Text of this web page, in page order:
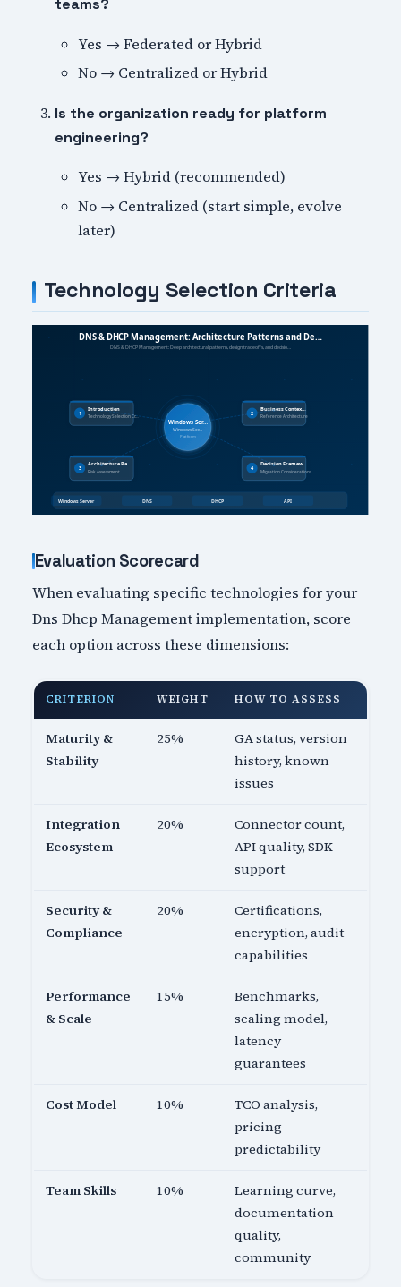
teams?
Yes → Federated or Hybrid
No → Centralized or Hybrid
Is the organization ready for platform
engineering?
Yes → Hybrid (recommended)
No → Centralized (start simple, evolve
later)
Technology Selection Criteria
Evaluation Scorecard
When evaluating specific technologies for your
Dns Dhcp Management implementation, score
each option across these dimensions:
CRITERION WEIGHT HOW TO ASSESS
Maturity &
Stability
25%
GA status, version
history, known
issues
Integration
Ecosystem
20%
Connector count,
API quality, SDK
support
Security &
Compliance
20%
Certifications,
encryption, audit
capabilities
Performance
& Scale
15%
Benchmarks,
scaling model,
latency
guarantees
Cost Model 10%
TCO analysis,
pricing
predictability
Team Skills 10%
Learning curve,
documentation
quality,
community